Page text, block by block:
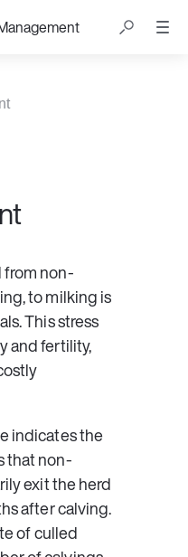
non-
to milking is
This stress
and fertility,
indicates the
that non-
exit the herd
after calving.
of culled